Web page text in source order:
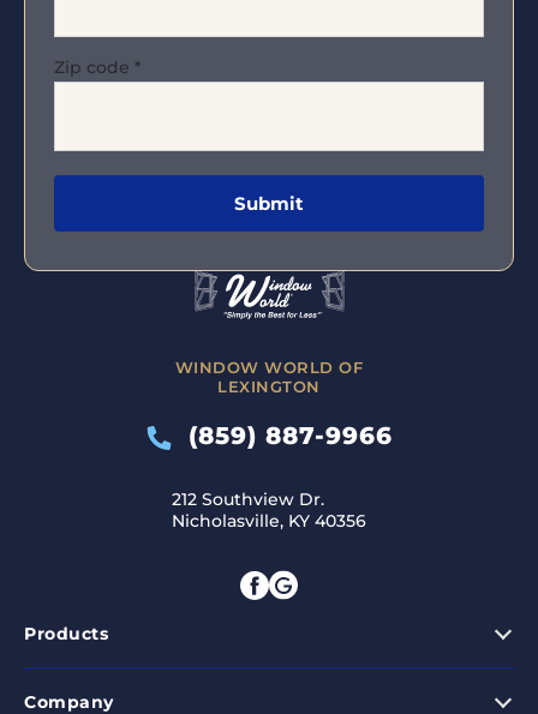
WINDOW WORLD OF
LEXINGTON
(859) 887-9966
212 Southview Dr.
Nicholasville, KY 40356
Products
Company
Zip code *